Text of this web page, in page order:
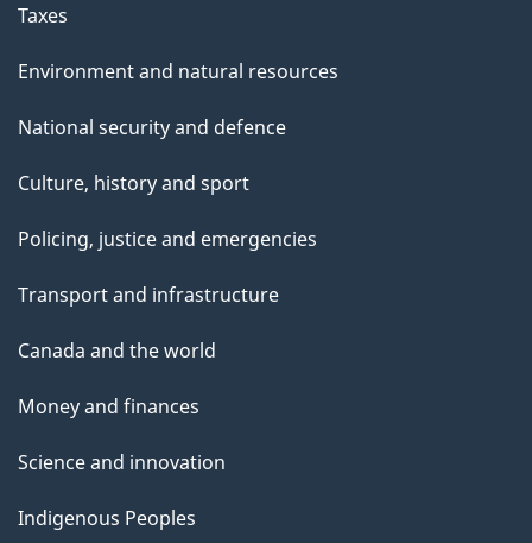
Taxes
Environment and natural resources
National security and defence
Culture, history and sport
Policing, justice and emergencies
Transport and infrastructure
Canada and the world
Money and finances
Science and innovation
Indigenous Peoples